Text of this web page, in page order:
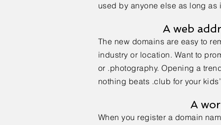
used by anyone else as long as
A web
The new domains are easy to
industry or location. Want to
or .photography. Opening a
nothing beats .club for your
A
When you register a domain